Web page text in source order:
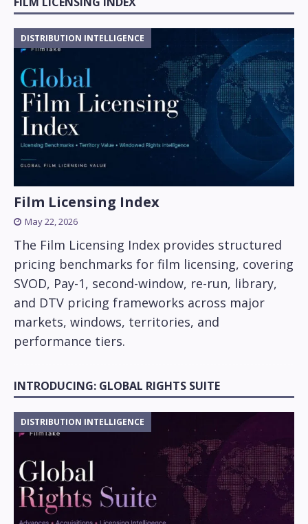
DISTRIBUTION INTELLIGENCE
Film Licensing Index
May 22, 2026
The Film Licensing Index provides structured
pricing benchmarks for film licensing, covering
SVOD, Pay-1, second-window, re-run, library,
and DTV pricing frameworks across major
markets, windows, territories, and
performance tiers.
INTRODUCING: GLOBAL RIGHTS SUITE
DISTRIBUTION INTELLIGENCE